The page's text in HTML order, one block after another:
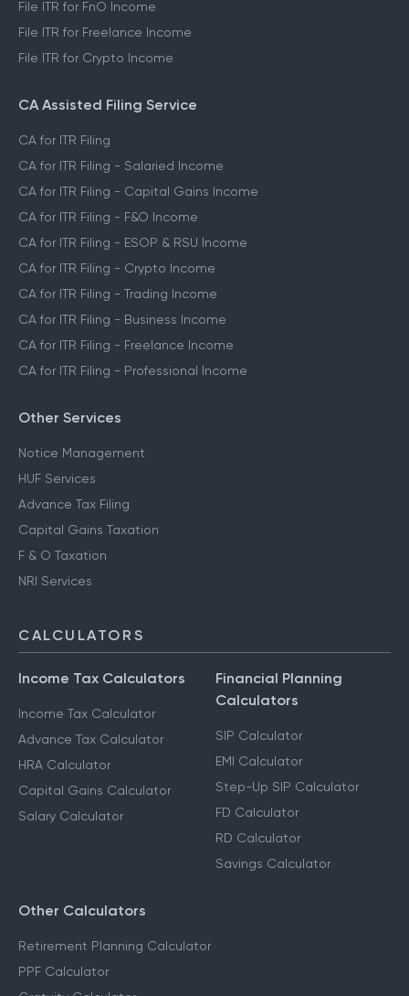
File ITR for FnO Income
File ITR for Freelance Income
File ITR for Crypto Income
CA Assisted Filing Service
CA for ITR Filing
CA for ITR Filing - Salaried Income
CA for ITR Filing - Capital Gains Income
CA for ITR Filing - F&O Income
CA for ITR Filing - ESOP & RSU Income
CA for ITR Filing - Crypto Income
CA for ITR Filing - Trading Income
CA for ITR Filing - Business Income
CA for ITR Filing - Freelance Income
CA for ITR Filing - Professional Income
Other Services
Notice Management
HUF Services
Advance Tax Filing
Capital Gains Taxation
F & O Taxation
NRI Services
CALCULATORS
Income Tax Calculators
Income Tax Calculator
Advance Tax Calculator
HRA Calculator
Capital Gains Calculator
Salary Calculator
Financial Planning
Calculators
SIP Calculator
EMI Calculator
Step-Up SIP Calculator
FD Calculator
RD Calculator
Savings Calculator
Other Calculators
Retirement Planning Calculator
PPF Calculator